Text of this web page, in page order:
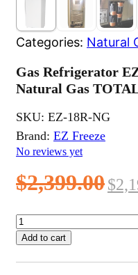
Categories: Natural
Gas Refrigerator
Natural Gas
No reviews yet
Brand: EZ Freeze
SKU: EZ-18R-NG
$2,399.00$
Gas
Refrigerator
EZ
Freeze
Add to cart